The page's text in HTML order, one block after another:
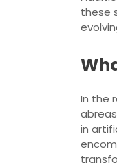
these
In the
in